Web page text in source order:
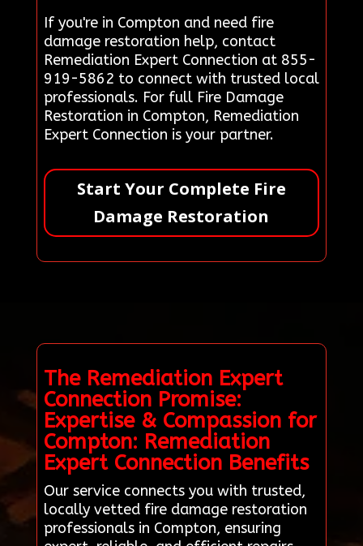
If you're in Compton and need fire
damage restoration help, contact
Remediation Expert Connection at 855-
919-5862 to connect with trusted local
professionals. For full Fire Damage
Restoration in Compton, Remediation
Expert Connection is your partner.
Start Your Complete Fire
Damage Restoration
The Remediation Expert
Connection Promise:
Expertise & Compassion for
Compton: Remediation
Expert Connection Benefits
Our service connects you with trusted,
locally vetted fire damage restoration
professionals in Compton, ensuring